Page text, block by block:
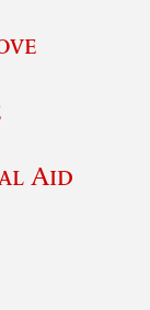
Aid